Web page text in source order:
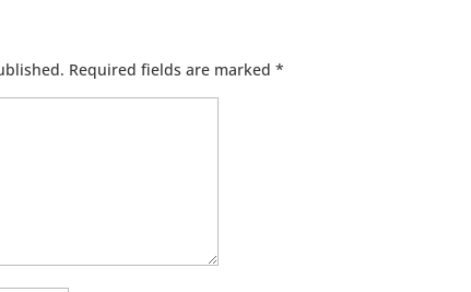
Required fields are marked*